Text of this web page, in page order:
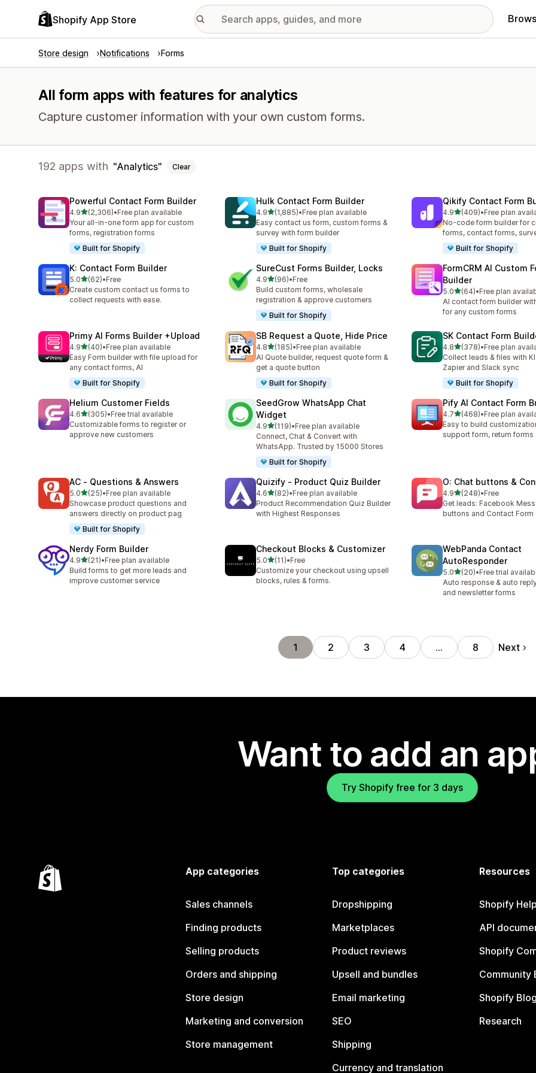
Shopify App Store
Store design Notifications Forms
All form apps with features for analytics
Capture customer information with your own custom forms.
192 apps with Analytics Clear
Powerful Contact Form Builder
4.9out of 5 stars
(2,306)
2306 total reviews
•Free plan available
Your all-in-one form app for custom
forms, registration forms
Built for Shopify
Hulk Contact Form Builder
4.9out of 5 stars
(1,885)
1885 total reviews
•Free plan available
Easy contact us form, custom forms &
survey with form builder
Built for Shopify
Qikify Contact Form
4.9out of 5 stars
(409)
409 total reviews
•Free plan
No-code form builder for
forms, contact forms,
Built for Shopify
K: Contact Form Builder
5.0out of 5 stars
(62)
62 total reviews
•Free
Create custom contact us forms to
collect requests with ease.
SureCust Forms Builder, Locks
4.9out of 5 stars
(96)
96 total reviews
•Free
Build custom forms, wholesale
registration & approve customers
Built for Shopify
FormCRM AI Custom
Builder
5.0out of 5 stars
(64)
64 total reviews
•Free plan
AI contact form builder
for any custom forms
Primy AI Forms Builder +Upload
4.9out of 5 stars
(40)
40 total reviews
•Free plan available
Easy Form builder with file upload for
any contact forms, AI
Built for Shopify
SB Request a Quote, Hide Price
4.8out of 5 stars
(185)
185 total reviews
•Free plan available
AI Quote builder, request quote form &
get a quote button
Built for Shopify
SK Contact Form
4.8out of 5 stars
(378)
378 total reviews
•Free plan
Collect leads & files with
Zapier and Slack sync
Built for Shopify
Helium Customer Fields
4.6out of 5 stars
(305)
305 total reviews
•Free trial available
Customizable forms to register or
approve new customers
SeedGrow WhatsApp Chat
Widget
4.9out of 5 stars
(119)
119 total reviews
•Free plan available
Connect, Chat & Convert with
WhatsApp. Trusted by 15000 Stores
Built for Shopify
Pify AI Contact Form
4.7out of 5 stars
(468)
468 total reviews
•Free plan
Easy to build
support form, return forms
AC ‑ Questions & Answers
5.0out of 5 stars
(25)
25 total reviews
•Free plan available
Showcase product questions and
answers directly on product pag
Built for Shopify
Quizify ‑ Product Quiz Builder
4.6out of 5 stars
(82)
82 total reviews
•Free plan available
Product Recommendation Quiz Builder
with Highest Responses
O: Chat buttons &
4.9out of 5 stars
(248)
248 total reviews
•Free
Get leads: Facebook
buttons and Contact Form
Nerdy Form Builder
4.9out of 5 stars
(21)
21 total reviews
•Free plan available
Build forms to get more leads and
improve customer service
Checkout Blocks & Customizer
5.0out of 5 stars
(11)
11 total reviews
•Free
Customize your checkout using upsell
blocks, rules & forms.
WebPanda Contact
AutoResponder
5.0out of 5 stars
(20)
20 total reviews
•Free trial
Auto response & auto
and newsletter forms
1 2 3 4 … 8 Next
Want to add an
Try Shopify free for 3 days
App categories
Sales channels
Finding products
Selling products
Orders and shipping
Store design
Marketing and conversion
Store management
Top categories
Dropshipping
Marketplaces
Product reviews
Upsell and bundles
Email marketing
SEO
Shipping
Currency and translation
Resources
Shopify
API
Shopify
Community
Shopify Blog
Research